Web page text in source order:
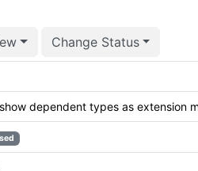
Change Status
dependent types as extension